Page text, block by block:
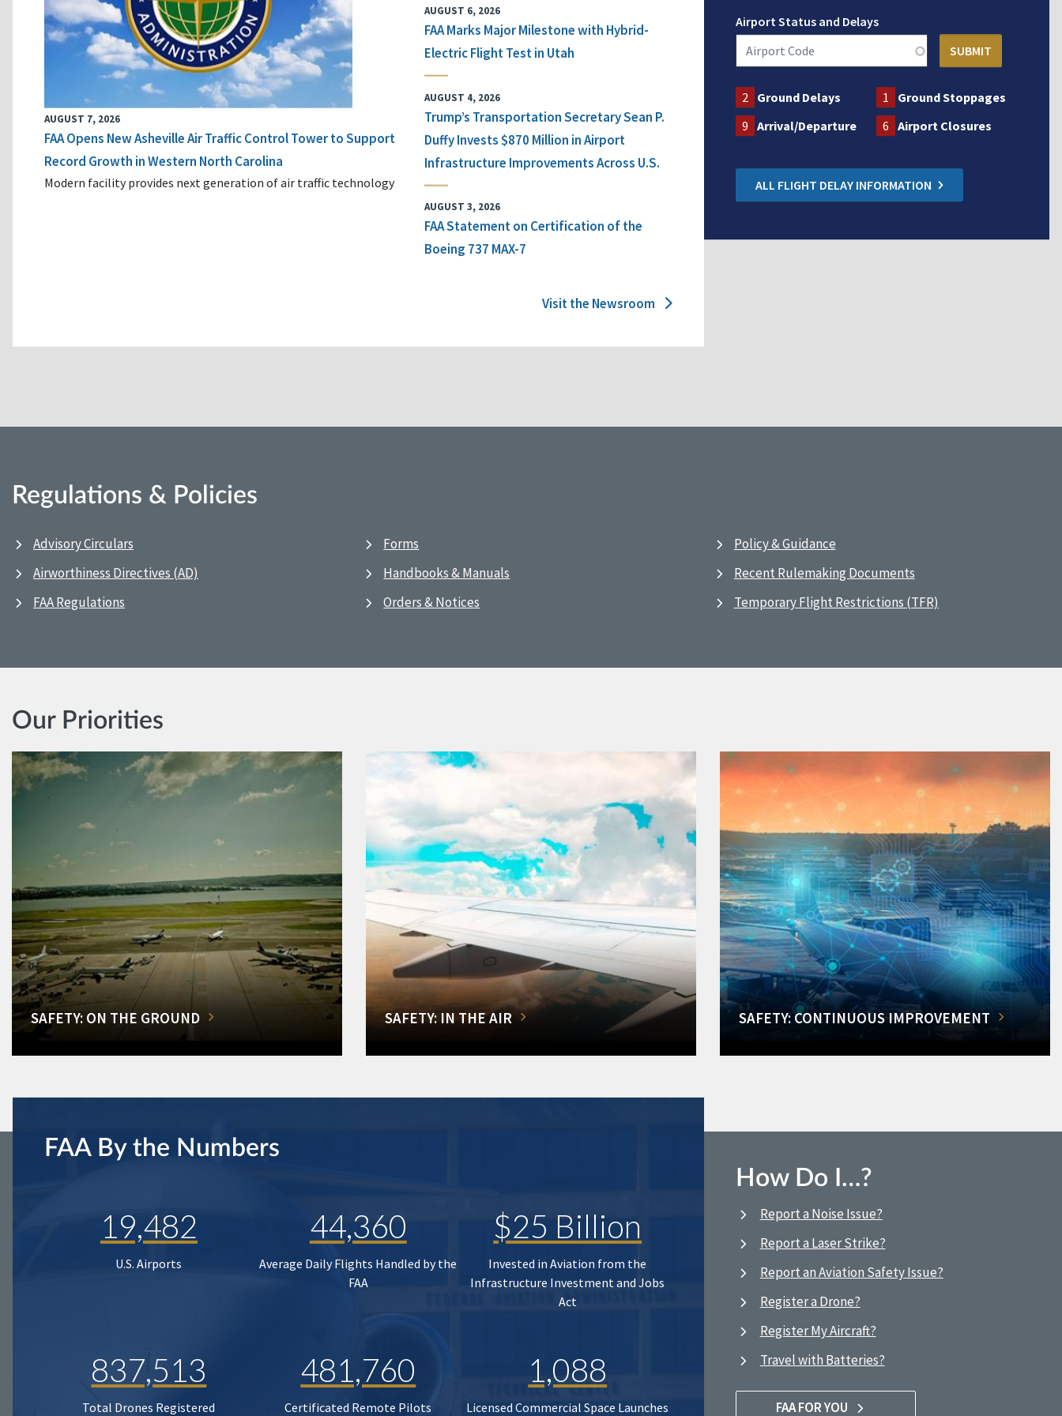
AUGUST 7, 2026
FAA Opens New Asheville Air Traffic Control Tower to Support
Record Growth in Western North Carolina
Modern facility provides next generation of air traffic technology
AUGUST 6, 2026
FAA Marks Major Milestone with Hybrid-
Electric Flight Test in Utah
AUGUST 4, 2026
Trump’s Transportation Secretary Sean P.
Duffy Invests $870 Million in Airport
Infrastructure Improvements Across U.S.
AUGUST 3, 2026
FAA Statement on Certification of the
Boeing 737 MAX-7
Visit the Newsroom
Airport Status and Delays
2 Ground Delays 1
Ground Stoppages
9 Arrival/Departure 6 Airport Closures
ALL FLIGHT DELAY INFORMATION
Regulations & Policies
Advisory Circulars
Airworthiness Directives (AD)
FAA Regulations
Forms
Handbooks & Manuals
Orders & Notices
Policy & Guidance
Recent Rulemaking Documents
Temporary Flight Restrictions (TFR)
Our Priorities
SAFETY: ON THE GROUND SAFETY: IN THE AIR SAFETY: CONTINUOUS IMPROVEMENT
FAA By the Numbers
19,482
U.S. Airports
44,360
Average Daily Flights Handled by the
FAA
$25 Billion
Invested in Aviation from the
Infrastructure Investment and Jobs
Act
837,513
Total Drones Registered
481,760
Certificated Remote Pilots
1,088
Licensed Commercial Space Launches
How Do I…?
Report a Noise Issue?
Report a Laser Strike?
Report an Aviation Safety Issue?
Register a Drone?
Register My Aircraft?
Travel with Batteries?
FAA FOR YOU